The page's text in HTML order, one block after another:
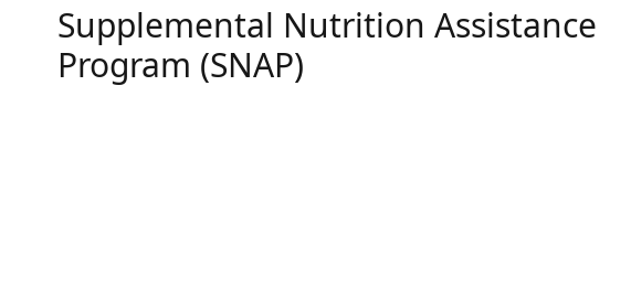
Supplemental Nutrition Assistance
Program (SNAP)